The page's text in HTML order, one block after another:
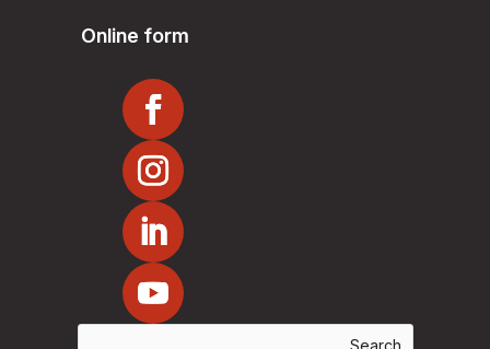
Online form